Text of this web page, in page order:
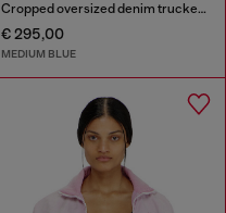
Cropped oversized denim trucker jacket
€ 295,00
MEDIUM BLUE